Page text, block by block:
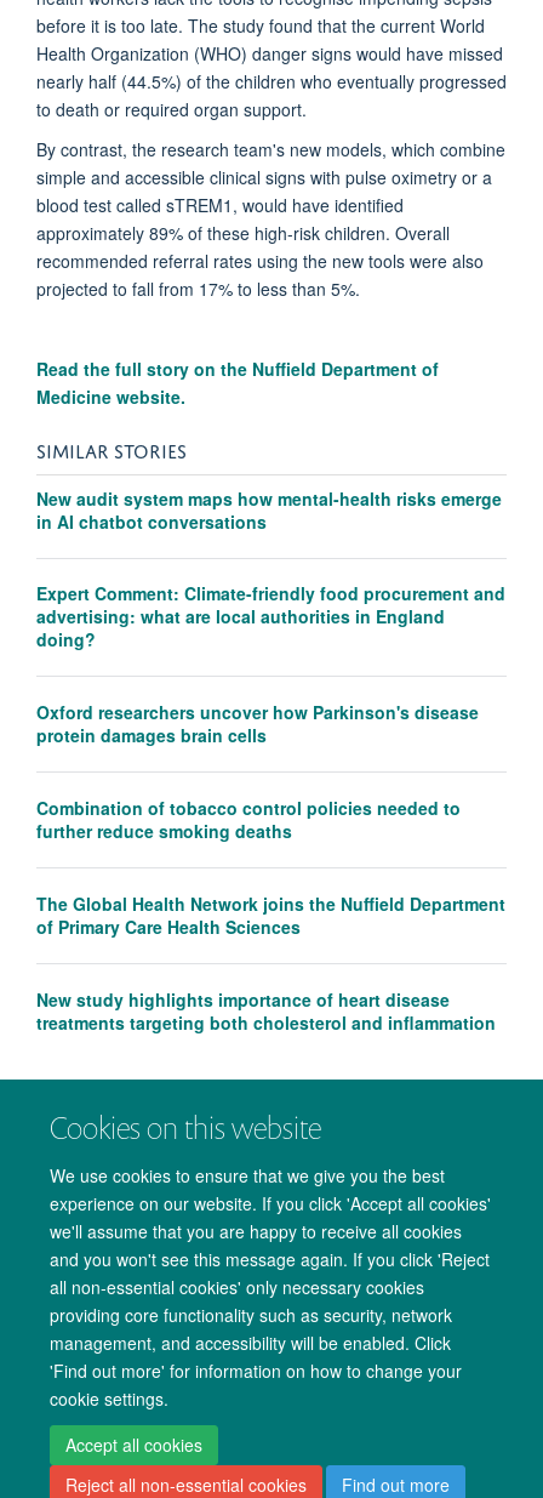
Cookies on this website
We use cookies to ensure that we give you the best
experience on our website. If you click 'Accept all cookies'
we'll assume that you are happy to receive all cookies
and you won't see this message again. If you click 'Reject
all non-essential cookies' only necessary cookies
providing core functionality such as security, network
management, and accessibility will be enabled. Click
'Find out more' for information on how to change your
cookie settings.
Accept all cookies
Reject all non-essential cookies
Find out more
before it is too late. The study found that the current World
Health Organization (WHO) danger signs would have missed
nearly half (44.5%) of the children who eventually progressed
to death or required organ support.
By contrast, the research team's new models, which combine
simple and accessible clinical signs with pulse oximetry or a
blood test called sTREM1, would have identified
approximately 89% of these high-risk children. Overall
recommended referral rates using the new tools were also
projected to fall from 17% to less than 5%.
Read the full story on the Nuffield Department of
Medicine website.
SIMILAR STORIES
New audit system maps how mental-health risks emerge
in AI chatbot conversations
Expert Comment: Climate-friendly food procurement and
advertising: what are local authorities in England
doing?
Oxford researchers uncover how Parkinson's disease
protein damages brain cells
Combination of tobacco control policies needed to
further reduce smoking deaths
The Global Health Network joins the Nuffield Department
of Primary Care Health Sciences
New study highlights importance of heart disease
treatments targeting both cholesterol and inflammation
Copyright Statement Data Privacy Notice Freedom of Information
Accessibility